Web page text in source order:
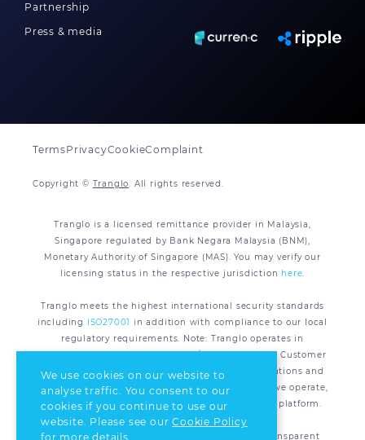
We use cookies on our website to
analyse traffic. You consent to our
cookies if you continue to use our
website. Please see ourCookie Policy
for more details.
Partnership
Press & media
Copyright © Tranglo. All rights reserved.
TermsPrivacyCookieComplaint
Tranglo is a licensed remittance provider in Malaysia,
Singapore regulated by Bank Negara Malaysia (BNM),
Monetary Authority of Singapore (MAS). You may verify our
licensing status in the respective jurisdiction here.
Tranglo meets the highest international security standards
including ISO27001 in addition with compliance to our local
regulatory requirements. Note: Tranglo operates in
compliance with applicable AML/CFT regulations. Customer
Due Diligence (CDD) is required under the legislations and
regulations of all the respective jurisdiction that we operate,
for all remittance transactions processed via our platform.
Tranglo is committed to supporting safe and transparent